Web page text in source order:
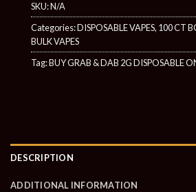
SKU:N/A
Categories:DISPOSABLE VAPES, 100 CT
BULK VAPES
Tag:BUY GRAB & DAB 2G DISPOSABLE
DESCRIPTION
ADDITIONAL INFORMATION